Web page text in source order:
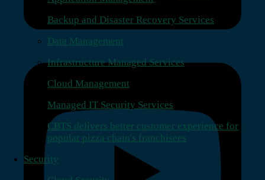
Backup and Disaster Recovery Services
Data Management
Infrastructure Managed Services
Cloud Management
Managed IT Security Services
CBTS delivers better customer experience for
popular pizza chain's franchisees
Security